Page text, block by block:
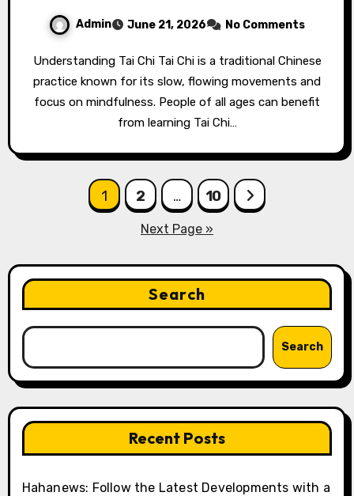
Admin June 21, 2026 No Comments
Understanding Tai Chi Tai Chi is a traditional Chinese
practice known for its slow, flowing movements and
focus on mindfulness. People of all ages can benefit
from learning Tai Chi…
1 2 … 10
Next Page »
Search
Search
Recent Posts
Hahanews: Follow the Latest Developments with a